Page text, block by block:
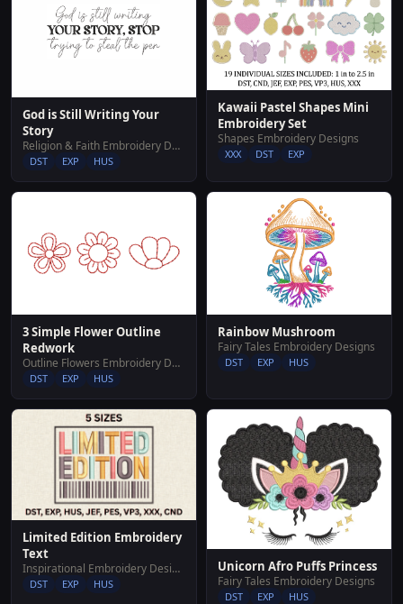
God is Still Writing Your
Story
Religion & Faith Embroidery Designs
DST EXP HUS
Kawaii Pastel Shapes Mini
Embroidery Set
Shapes Embroidery Designs
XXX DST EXP
3 Simple Flower Outline
Redwork
Outline Flowers Embroidery Designs
DST EXP HUS
Rainbow Mushroom
Fairy Tales Embroidery Designs
DST EXP HUS
Limited Edition Embroidery
Text
Inspirational Embroidery Designs
DST EXP HUS
Unicorn Afro Puffs Princess
Fairy Tales Embroidery Designs
DST EXP HUS